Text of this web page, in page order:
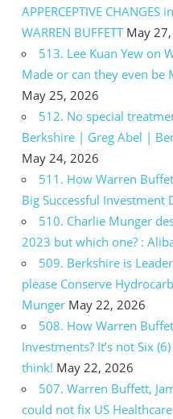
APPERCEPTIVE CHANGES
WARREN BUFFETT May
513. Lee Kuan Yew on
Made or can they even be
May 25, 2026
512. No special
Berkshire | Greg Abel |
May 24, 2026
511. How Warren
Big Successful Investment
510. Charlie Munger
2023 but which one? :
509. Berkshire is
please Conserve
Munger May 22, 2026
508. How Warren
Investments? It’s not Six
think! May 22, 2026
507. Warren Buffett,
could not fix US